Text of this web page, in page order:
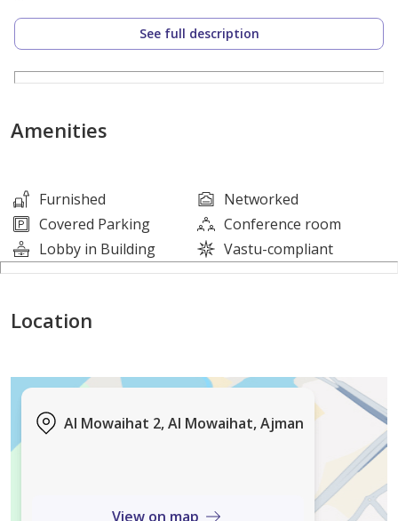
Building Details
Ground + 4 floors
Fully rented (First occupancy)
2 studios
16 one-bedroom apartments
16 two-bedroom apartments
15 parking spaces
See full description
Amenities
Furnished
Networked
Covered Parking
Conference room
Lobby in Building
Vastu-compliant
Location
Al Mowaihat 2, Al Mowaihat, Ajman
View on map